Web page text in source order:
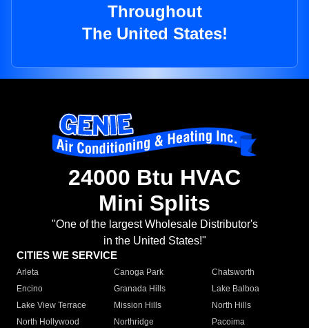
Throughout
The United States!
24000 Btu HVAC
Mini Splits
"One of the largest Wholesale Distributor's
in the United States!"
CITIES WE SERVICE
Arleta Canoga Park
Chatsworth
Encino
Granada Hills
Lake Balboa
Lake View Terrace
Mission Hills
North Hills
North Hollywood
Northridge
Pacoima